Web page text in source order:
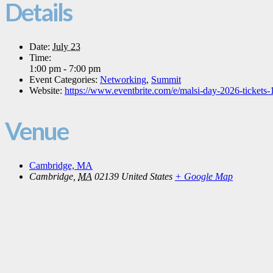
Details
Date: July 23
Time:
1:00 pm - 7:00 pm
Event Categories: Networking, Summit
Website: https://www.eventbrite.com/e/malsi-day-2026-
Venue
Cambridge, MA
Cambridge MA 02139 United States + Google Map